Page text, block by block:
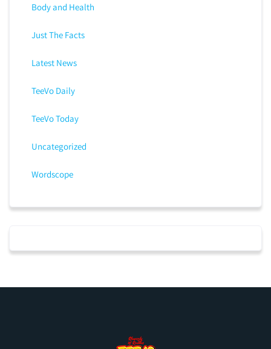
Body and Health
Just The Facts
Latest News
TeeVo Daily
TeeVo Today
Uncategorized
Wordscope